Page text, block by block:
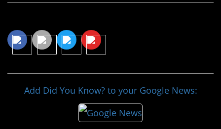
Add Did You Know? to your Google News: